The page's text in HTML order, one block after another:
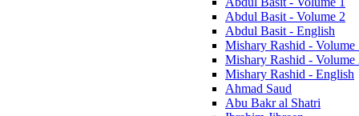
Abdul Basit - Volume 2
Abdul Basit - English
Mishary Rashid - Volume
Mishary Rashid - Volume
Mishary Rashid - English
Ahmad Saud
Abu Bakr al Shatri